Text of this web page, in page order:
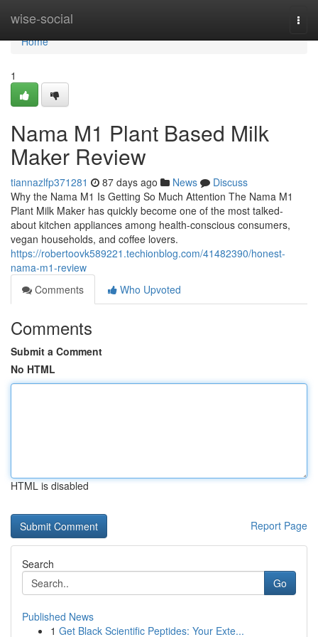
wise-social
Home
Home
1
Nama M1 Plant Based Milk
Maker Review
tiannazlfp371281 87 days ago News
Discuss
Why the Nama M1 Is Getting So Much Attention The Nama M1
Plant Milk Maker has quickly become one of the most talked-
about kitchen appliances among health-conscious consumers,
vegan households, and coffee lovers.
https://robertoovk589221.techionblog.com/41482390/honest-
nama-m1-review
Comments
Who Upvoted
Comments
Submit a Comment
No HTML
HTML is disabled
Report Page
Search
Go
Published News
1 Get Black Scientific Peptides: Your Exte...